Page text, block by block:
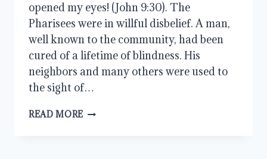
opened my eyes! (John 9:30). The
Pharisees were in willful disbelief. A man,
well known to the community, had been
cured of a lifetime of blindness. His
neighbors and many others were used to
the sight of…
READ MORE LEARNING